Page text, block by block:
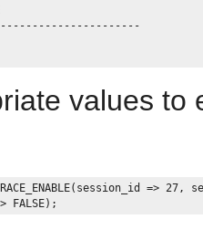
values to
=>